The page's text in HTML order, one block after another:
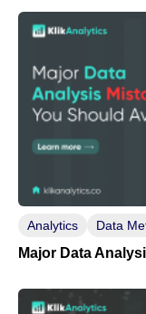
Analytics Data
Major Data